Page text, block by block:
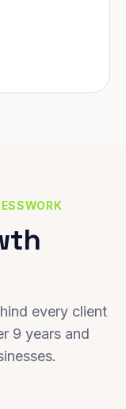
every client
9 years and